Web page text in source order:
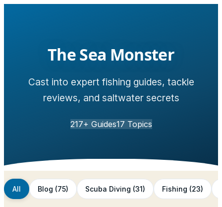
The Sea Monster
Cast into expert fishing guides, tackle
reviews, and saltwater secrets
217+ Guides17 Topics
All Blog (75) Scuba Diving (31) Fishing (23)